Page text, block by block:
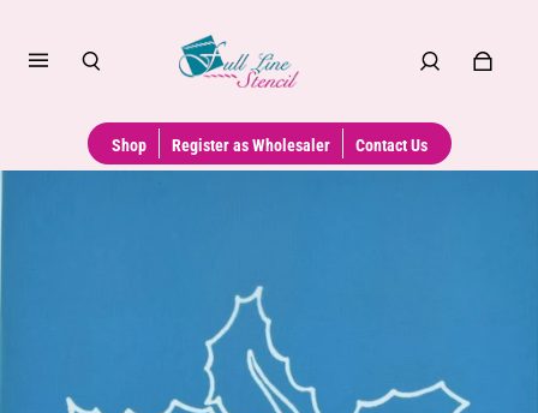
Shop Register as Wholesaler Contact Us